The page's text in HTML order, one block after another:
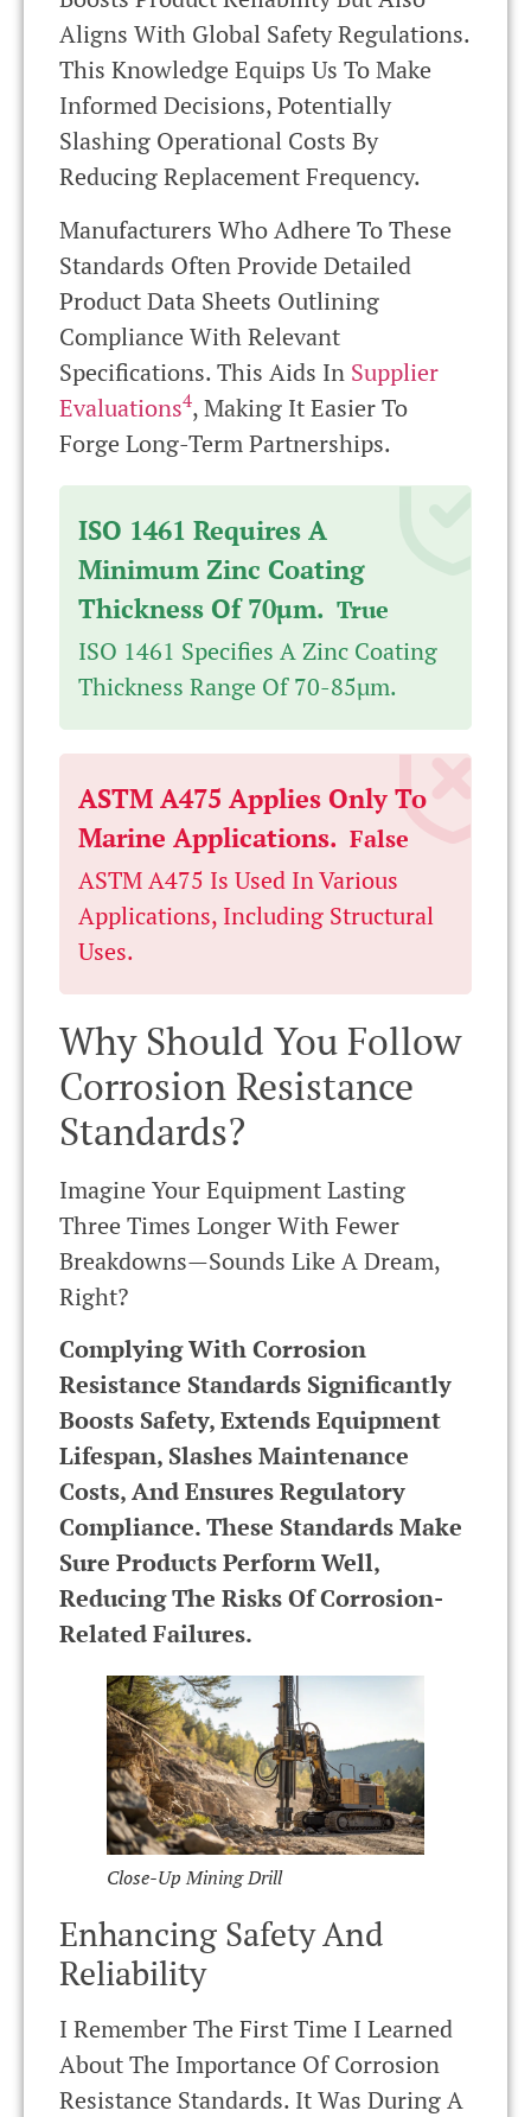
Aligns With Global Safety Regulations.
This Knowledge Equips Us To Make
Informed Decisions, Potentially
Slashing Operational Costs By
Reducing Replacement Frequency.
Manufacturers Who Adhere To These
Standards Often Provide Detailed
Product Data Sheets Outlining
Compliance With Relevant
Specifications. This Aids In Supplier
Evaluations4, Making It Easier To
Forge Long-Term Partnerships.
ISO 1461 Requires A
Minimum Zinc Coating
Thickness Of 70µm. True
ISO 1461 Specifies A Zinc Coating
Thickness Range Of 70-85µm.
ASTM A475 Applies Only To
Marine Applications. False
ASTM A475 Is Used In Various
Applications, Including Structural
Uses.
Why Should You Follow
Corrosion Resistance
Standards?
Imagine Your Equipment Lasting
Three Times Longer With Fewer
Breakdowns—Sounds Like A Dream,
Right?
Complying With Corrosion
Resistance Standards Significantly
Boosts Safety, Extends Equipment
Lifespan, Slashes Maintenance
Costs, And Ensures Regulatory
Compliance. These Standards Make
Sure Products Perform Well,
Reducing The Risks Of Corrosion-
Related Failures.
Close-Up Mining Drill
Enhancing Safety And
Reliability
I Remember The First Time I Learned
About The Importance Of Corrosion
Resistance Standards. It Was During A